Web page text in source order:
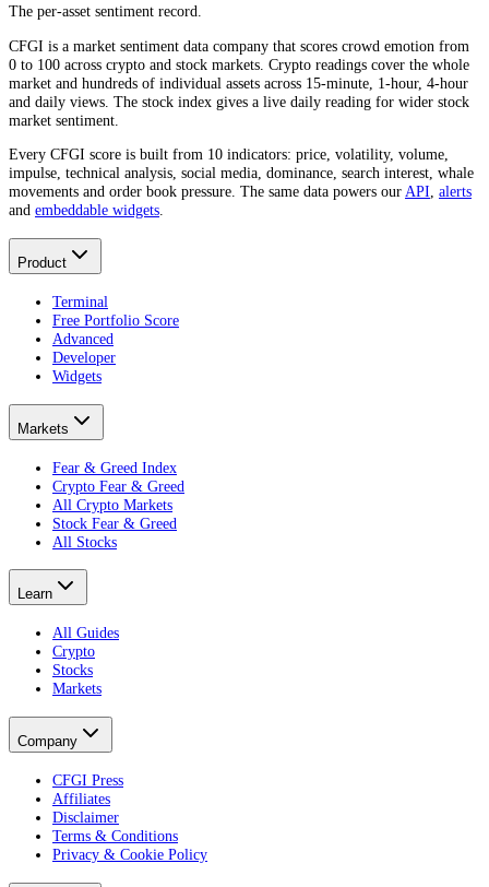
The per-asset sentiment record.
CFGI is a market sentiment data company that scores crowd emotion from
0 to 100 across crypto and stock markets. Crypto readings cover the whole
market and hundreds of individual assets across 15-minute, 1-hour, 4-hour
and daily views. The stock index gives a live daily reading for wider stock
market sentiment.
Every CFGI score is built from 10 indicators: price, volatility, volume,
impulse, technical analysis, social media, dominance, search interest, whale
movements and order book pressure. The same data powers ourAPI, alerts
and embeddable widgets.
Product
Terminal
Free Portfolio Score
Advanced
Developer
Widgets
Markets
Fear & Greed Index
Crypto Fear & Greed
All Crypto Markets
Stock Fear & Greed
All Stocks
Learn
All Guides
Crypto
Stocks
Markets
Company
CFGI Press
Affiliates
Disclaimer
Terms & Conditions
Privacy & Cookie Policy